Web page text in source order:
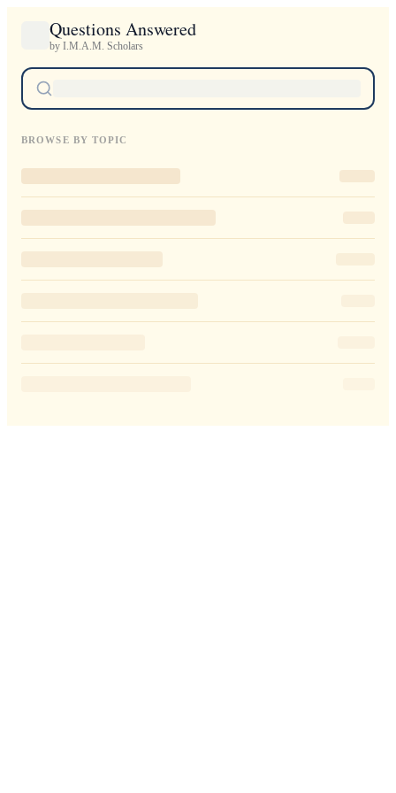
Questions Answered
by I.M.A.M. Scholars
BROWSE BY TOPIC